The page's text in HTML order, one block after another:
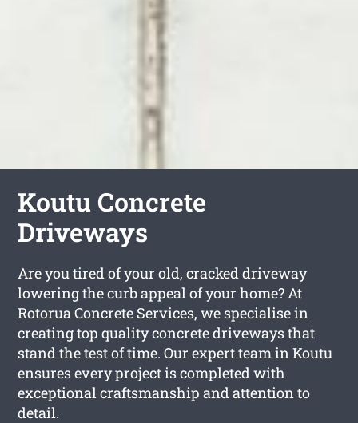
Koutu Concrete
Driveways
Are you tired of your old, cracked driveway
lowering the curb appeal of your home? At
Rotorua Concrete Services, we specialise in
creating top quality concrete driveways that
stand the test of time. Our expert team in Koutu
ensures every project is completed with
exceptional craftsmanship and attention to
detail.